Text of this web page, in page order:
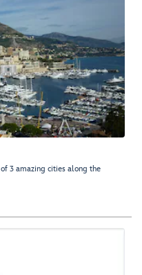
3 amazing cities along the